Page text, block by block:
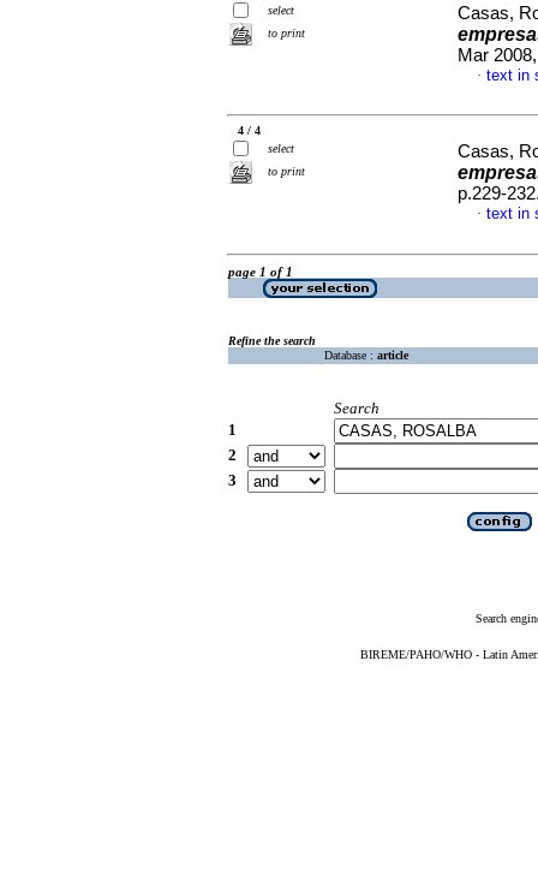
select
to print
Casas,
Mar
· text in
4 / 4
select
to print
Casas,
p.229-
· text in
page 1 of 1
Refine the search
Database : article
Search
1
2
3
Search
BIREME/PAHO/WHO - Latin